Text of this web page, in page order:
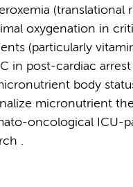
(translational
oxygenation in
(particularly
in post-cardiac
body
micronutrient
oncological ICU-
.